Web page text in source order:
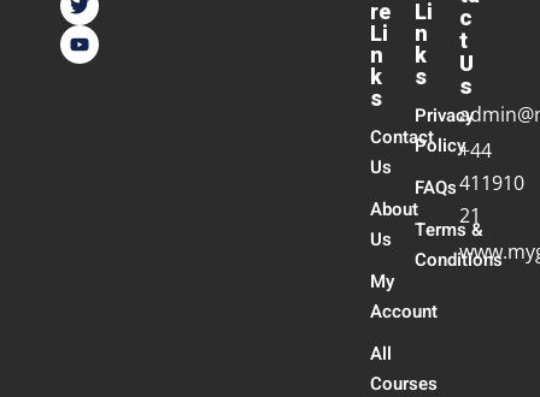
re
Li
n
k
s
Contact
Us
About
Us
My
Account
All
Courses
Li
n
k
s
Privacy
Policy
FAQs
Terms &
Conditions
c
t
U
s
+44
411910
21